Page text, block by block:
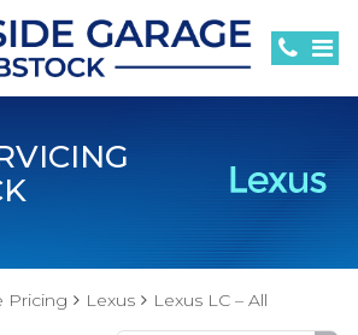
Pricing Lexus Lexus LC – All